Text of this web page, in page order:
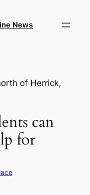
News
can
for